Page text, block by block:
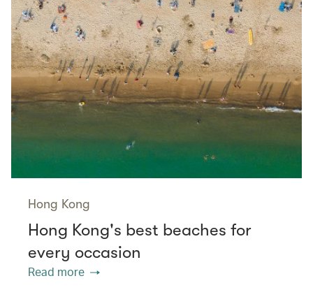
Hong Kong
Hong Kong's best beaches for
every occasion
Read more